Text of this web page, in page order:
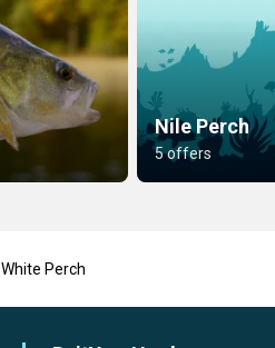
Nile Perch
5 offers
White Perch